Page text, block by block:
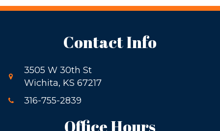
Contact Info
3505 W 30th St
Wichita, KS 67217
316-755-2839
Office Hours